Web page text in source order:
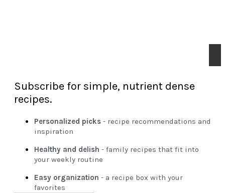
Subscribe for simple, nutrient dense
recipes.
Personalized picks - recipe recommendations and
inspiration
Healthy and delish - family recipes that fit into
your weekly routine
Easy organization - a recipe box with your
favorites